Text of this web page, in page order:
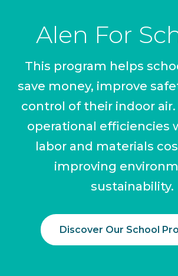
Alen For
This program helps
save money, improve
control of their indoor
operational efficiencies
labor and materials
improving
sustainability.
Discover Our School